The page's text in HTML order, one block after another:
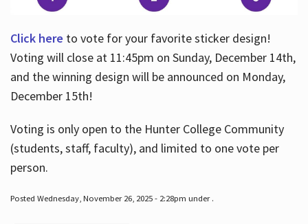
Click here to vote for your favorite sticker design!
Voting will close at 11:45pm on Sunday, December 14th,
and the winning design will be announced on Monday,
December 15th!
Voting is only open to the Hunter College Community
(students, staff, faculty), and limited to one vote per
person.
Posted Wednesday, November 26, 2025 - 2:28pm under .